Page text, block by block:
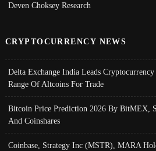
Deven Choksey Research
CRYPTOCURRENCY NEWS
Delta Exchange India Leads
Range Of Altcoins For Trade
Bitcoin Price Prediction 2026 By BitMEX,
And Coinshares
Coinbase, Strategy Inc (MSTR), MARA